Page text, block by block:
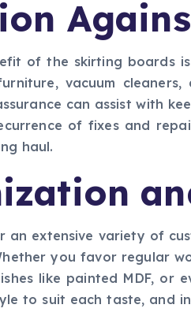
of the skirting boards
vacuum
can assist with
of fixes and
haul.
an extensive variety of
you favor regular
like painted MDF, or
to suit each taste, and